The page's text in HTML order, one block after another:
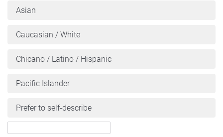
Asian
Caucasian / White
Chicano / Latino / Hispanic
Pacific Islander
Prefer to self-describe